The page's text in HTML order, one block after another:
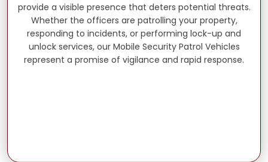
provide a visible presence that deters potential threats.
Whether the officers are patrolling your property,
responding to incidents, or performing lock-up and
unlock services, our Mobile Security Patrol Vehicles
represent a promise of vigilance and rapid response.